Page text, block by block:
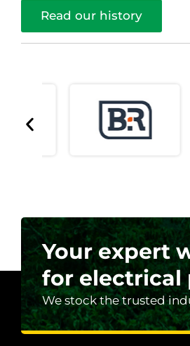
Read our history
Your expert
for electrical
We stock the trusted